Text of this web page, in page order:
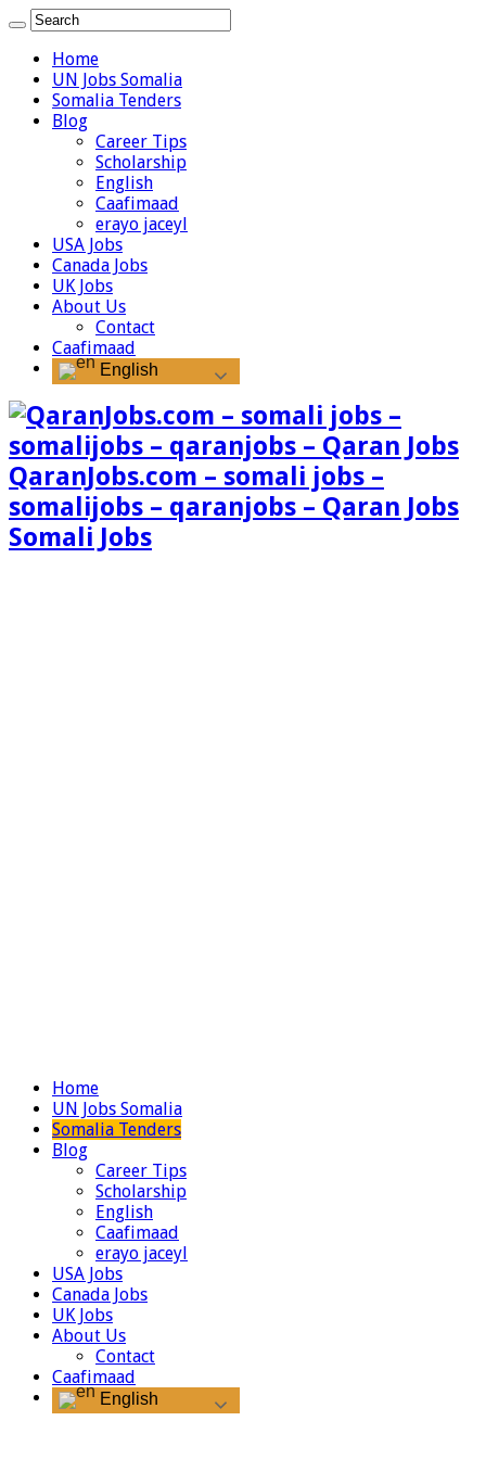
Home
UN Jobs Somalia
Somalia Tenders
Blog
Career Tips
Scholarship
English
Caafimaad
erayo jaceyl
USA Jobs
Canada Jobs
UK Jobs
About Us
Contact
Caafimaad
English
QaranJobs.com – somali jobs –
somalijobs – qaranjobs – Qaran Jobs
Somali Jobs
Home
UN Jobs Somalia
Somalia Tenders
Blog
Career Tips
Scholarship
English
Caafimaad
erayo jaceyl
USA Jobs
Canada Jobs
UK Jobs
About Us
Contact
Caafimaad
English